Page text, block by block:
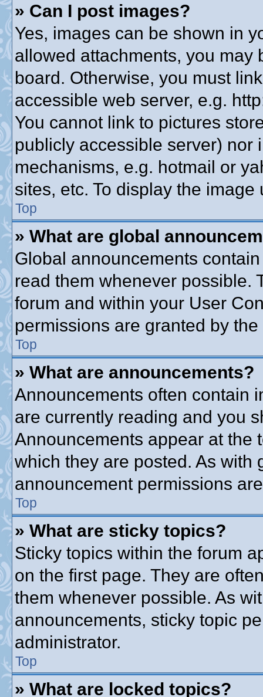
» Can I post images?
Yes, images can be shown in
allowed attachments, you may
board. Otherwise, you must
accessible web server, e.g.
You cannot link to pictures
publicly accessible server) nor
mechanisms, e.g. hotmail or
sites, etc. To display the
Top
» What are global
Global announcements
read them whenever possible.
forum and within your User
permissions are granted by
Top
» What are announcements?
Announcements often contain
are currently reading and you
Announcements appear at the
which they are posted. As with
announcement permissions
Top
» What are sticky topics?
Sticky topics within the forum
on the first page. They are
them whenever possible. As
announcements, sticky topic
administrator.
Top
» What are locked topics?